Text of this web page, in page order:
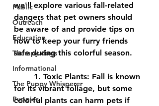
Public
Outreach
Education
Therapy dogs
Informational
The Puppy Whisperer
Puppies
we'll explore various fall-related
dangers that pet owners should
be aware of and provide tips on
how to keep your furry friends
safe during this colorful season.
	1.
Toxic Plants: Fall is known
for its vibrant foliage, but some
colorful plants can harm pets if